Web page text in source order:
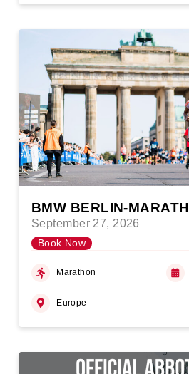
BMW BERLIN-
September 27, 2026
Book Now
Marathon
Europe